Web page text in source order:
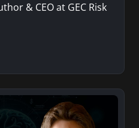
& CEO at GEC Risk